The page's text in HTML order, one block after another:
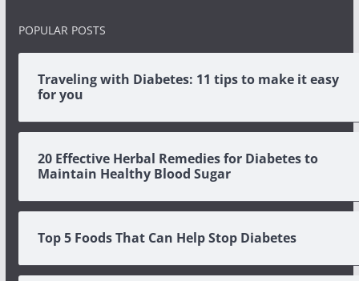
POPULAR POSTS
Traveling with Diabetes: 11 tips to make it easy
for you
20 Effective Herbal Remedies for Diabetes to
Maintain Healthy Blood Sugar
Top 5 Foods That Can Help Stop Diabetes